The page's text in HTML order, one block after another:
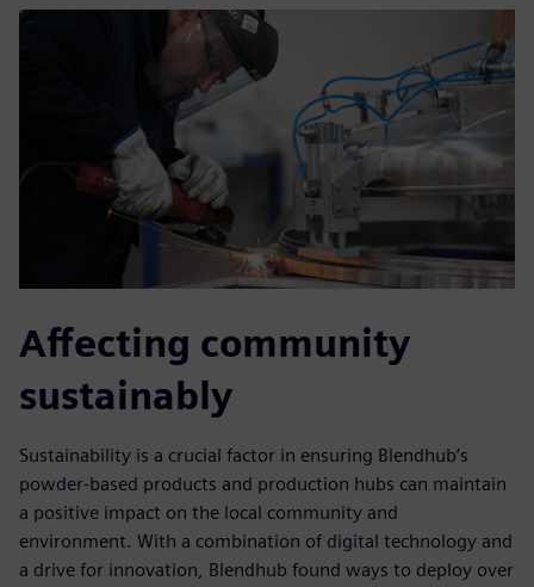
Affecting community
sustainably
Sustainability is a crucial factor in ensuring Blendhub’s
powder-based products and production hubs can maintain
a positive impact on the local community and
environment. With a combination of digital technology and
a drive for innovation, Blendhub found ways to deploy over